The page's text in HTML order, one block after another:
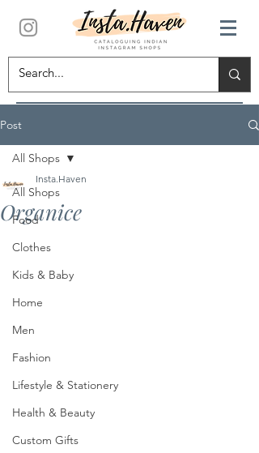
Post
All Shops
Food
Clothes
Kids & Baby
Home
Men
Fashion
Lifestyle & Stationery
Health & Beauty
Custom Gifts
All Shops
Organice
Insta.Haven